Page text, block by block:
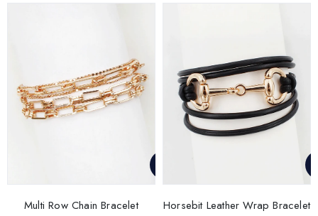
Multi Row Chain Bracelet Horsebit Leather Wrap Bracelet